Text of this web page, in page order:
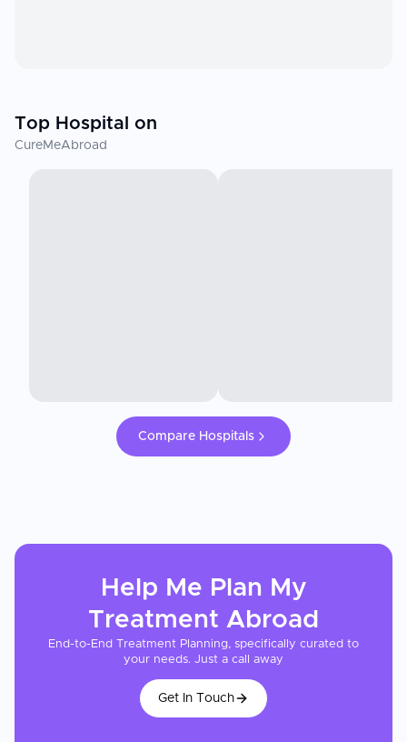
Top Hospital on
CureMeAbroad
Compare Hospitals
Help Me Plan My
Treatment Abroad
End-to-End Treatment Planning, specifically curated to
your needs. Just a call away
Get In Touch